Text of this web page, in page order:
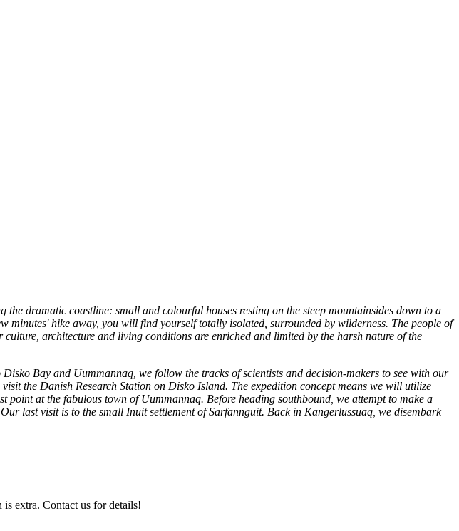
dramatic coastline: small and colourful houses resting on the steep mountainsides down to a
hike away, you will find yourself totally isolated, surrounded by wilderness. The people of
architecture and living conditions are enriched and limited by the harsh nature of the
Bay and Uummannaq, we follow the tracks of scientists and decision-makers to see with our
the Danish Research Station on Disko Island. The expedition concept means we will utilize
at the fabulous town of Uummannaq. Before heading southbound, we attempt to make a
last visit is to the small Inuit settlement of Sarfannguit. Back in Kangerlussuaq, we disembark
is extra. Contact us for details!